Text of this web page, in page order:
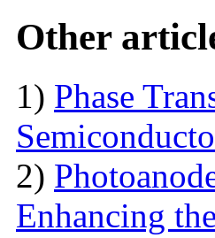
Other
1) Phase
2)
Enhancing